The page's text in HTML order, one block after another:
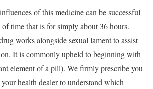
of this medicine can be successful
time that is for simply about 36 hours.
works alongside sexual lament to assist
It is commonly upheld to beginning with
element of a pill). We firmly prescribe you
health dealer to understand which